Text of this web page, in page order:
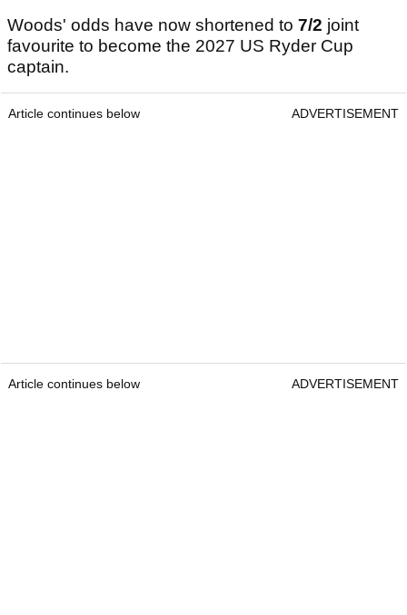
Woods' odds have now shortened to 7/2 joint
favourite to become the 2027 US Ryder Cup
captain.
Article continues below ADVERTISEMENT
Article continues below ADVERTISEMENT